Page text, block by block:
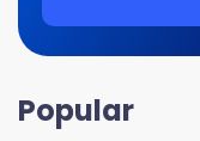
Popular